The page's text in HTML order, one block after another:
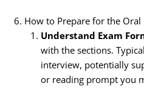
6. How to Prepare for the Oral
Understand Exam
with the sections.
interview, potentially
or reading prompt you